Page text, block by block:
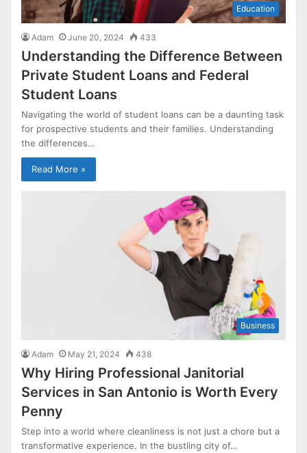
Education
Adam June 20, 2024 433
Understanding the Difference Between
Private Student Loans and Federal
Student Loans
Navigating the world of student loans can be a daunting task
for prospective students and their families. Understanding
the differences…
Read More »
Business
Adam May 21, 2024 438
Why Hiring Professional Janitorial
Services in San Antonio is Worth Every
Penny
Step into a world where cleanliness is not just a chore but a
transformative experience. In the bustling city of…